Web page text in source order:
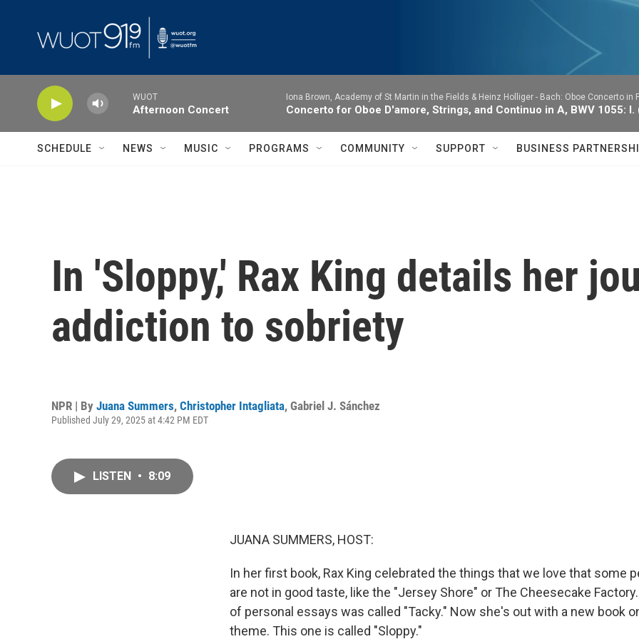
WUOT
Afternoon Concert
Iona Brown, Academy of St Martin in the Fields & Heinz Holliger - Bach: Oboe Concerto in
Concerto for Oboe D'amore, Strings, and Continuo in A, BWV 1055:
SCHEDULE NEWS MUSIC PROGRAMS COMMUNITY SUPPORT BUSINESS
In 'Sloppy,' Rax King details her
addiction to sobriety
NPR | By Juana Summers, Christopher Intagliata, Gabriel J. Sánchez
Published July 29, 2025 at 4:42 PM EDT
LISTEN • 8:09
JUANA SUMMERS, HOST:
In her first book, Rax King celebrated the things that we love that some
are not in good taste, like the "Jersey Shore" or The Cheesecake
of personal essays was called "Tacky." Now she's out with a new book
theme. This one is called "Sloppy."